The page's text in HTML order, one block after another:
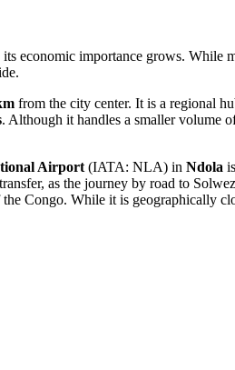
economic importance grows.
from the city center. It is a regional
. Although it handles a smaller volume
Airport (IATA: NLA) in Ndola
as the journey by road to
Congo. While it is geographically